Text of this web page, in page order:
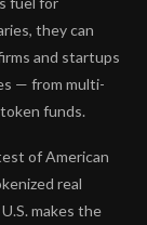
they can
and startups
— from multi-
funds.
of American
real
makes the